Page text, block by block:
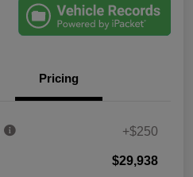
Pricing
+$250
$29,938